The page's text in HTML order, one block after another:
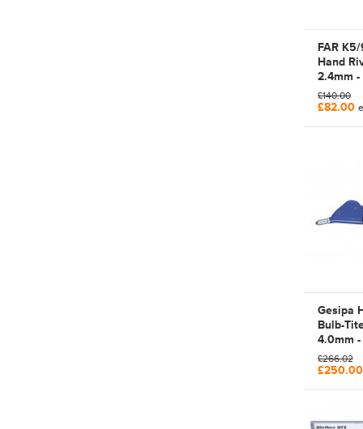
FAR
Hand
2.4mm -
Manual
Rivet
£140.00
£82.00
Gesipa
Bulb-
4.0mm -
BulbTite
Hand
£266.02
£250.00